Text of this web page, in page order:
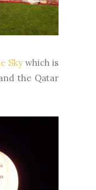
Skywhich is
the Qatar